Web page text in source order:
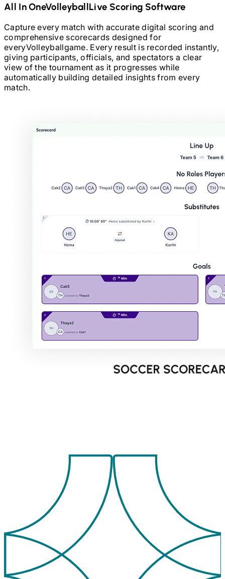
All In OneVolleyballLive Scoring Software
Capture every match with accurate digital scoring and
comprehensive scorecards designed for
everyVolleyballgame. Every result is recorded instantly,
giving participants, officials, and spectators a clear
view of the tournament as it progresses while
automatically building detailed insights from every
match.